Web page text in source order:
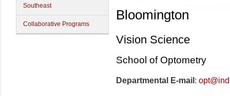
Southeast
Collaborative Programs
Bloomington
Vision Science
School of Optometry
Departmental E-mail :